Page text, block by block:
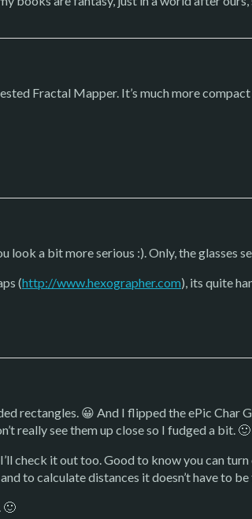
Fractal Mapper. It’s much more
look a bit more serious :). Only, the glasses
(http://www.hexographer.com), its quite
rectangles. 😀 And I flipped the ePic
really see them up close so I fudged a bit. 🙂
check it out too. Good to know you can
to calculate distances it doesn’t have to
🙂